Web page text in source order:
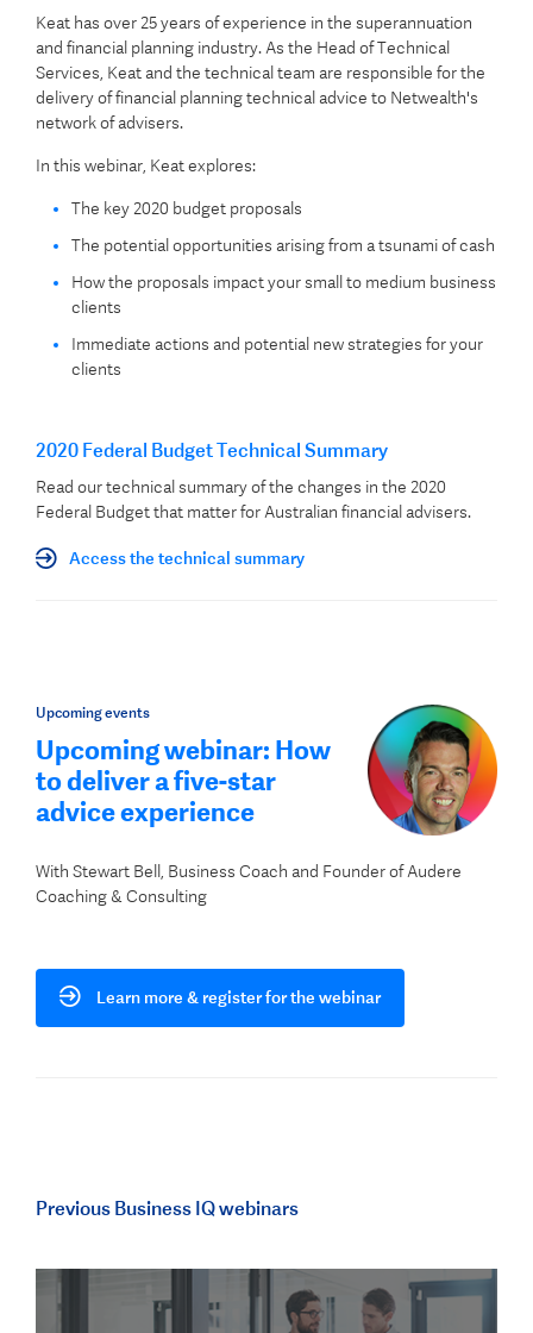
Keat has over 25 years of experience in the superannuation
and financial planning industry. As the Head of Technical
Services, Keat and the technical team are responsible for the
delivery of financial planning technical advice to Netwealth's
network of advisers.
In this webinar, Keat explores:
The key 2020 budget proposals
The potential opportunities arising from a tsunami of cash
How the proposals impact your small to medium business
clients
Immediate actions and potential new strategies for your
clients
2020 Federal Budget Technical Summary
Read our technical summary of the changes in the 2020
Federal Budget that matter for Australian financial advisers.
Access the technical summary
Upcoming events
Upcoming webinar: How
to deliver a five-star
advice experience
With Stewart Bell, Business Coach and Founder of Audere
Coaching & Consulting
Learn more & register for the webinar
Previous Business IQ webinars